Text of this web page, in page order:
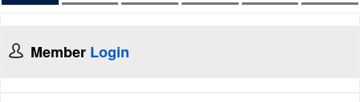
Member Login